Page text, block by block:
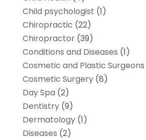
Child psychologist (1)
Chiropractic (22)
Chiropractor(39)
Conditions and Diseases (1)
Cosmetic and Plastic Surgeons
Cosmetic Surgery(8)
Day Spa (2)
Dentistry(9)
Dermatology(1)
Diseases (2)